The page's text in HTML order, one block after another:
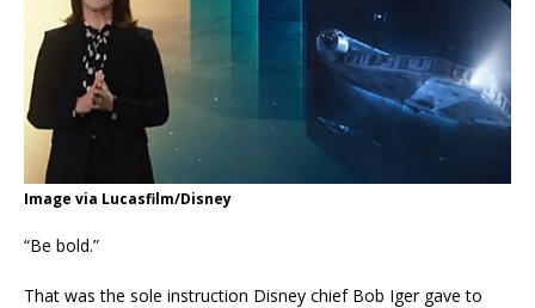
Image via Lucasfilm/Disney
“Be bold.”
That was the sole instruction Disney chief Bob Iger gave to